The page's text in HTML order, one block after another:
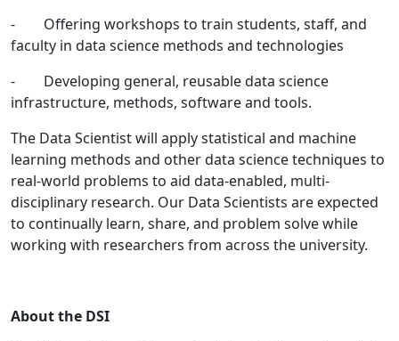
- Offering workshops to train students, staff, and
faculty in data science methods and technologies
- Developing general, reusable data science
infrastructure, methods, software and tools.
The Data Scientist will apply statistical and machine
learning methods and other data science techniques to
real-world problems to aid data-enabled, multi-
disciplinary research. Our Data Scientists are expected
to continually learn, share, and problem solve while
working with researchers from across the university.
About the DSI